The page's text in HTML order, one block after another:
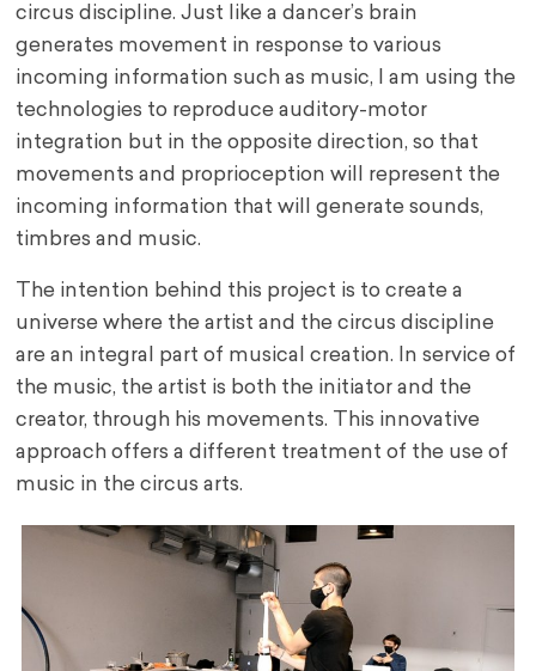
circus discipline. Just like a dancer’s brain
generates movement in response to various
incoming information such as music, I am using the
technologies to reproduce auditory-motor
integration but in the opposite direction, so that
movements and proprioception will represent the
incoming information that will generate sounds,
timbres and music.
The intention behind this project is to create a
universe where the artist and the circus discipline
are an integral part of musical creation. In service of
the music, the artist is both the initiator and the
creator, through his movements. This innovative
approach offers a different treatment of the use of
music in the circus arts.